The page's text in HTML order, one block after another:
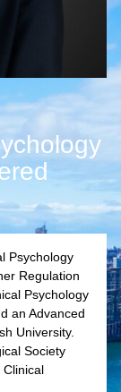
Psychology
Regulation
Psychology
an Advanced
University.
Society
Clinical